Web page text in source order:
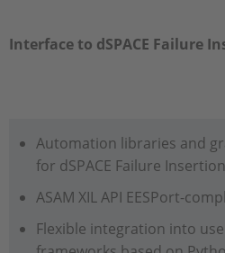
Company
Interface to dSPACE Failure
Automation libraries and
for dSPACE Failure
ASAM XIL API EESPort-
Flexible integration into